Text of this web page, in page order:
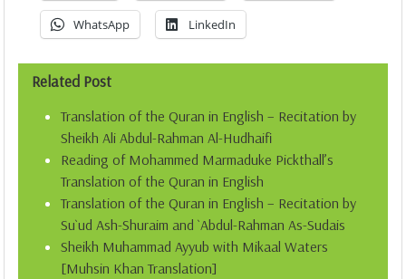
WhatsApp LinkedIn
Related Post
Translation of the Quran in English – Recitation by
Sheikh Ali Abdul-Rahman Al-Hudhaifi
Reading of Mohammed Marmaduke Pickthall’s
Translation of the Quran in English
Translation of the Quran in English – Recitation by
Su`ud Ash-Shuraim and `Abdul-Rahman As-Sudais
Sheikh Muhammad Ayyub with Mikaal Waters
[Muhsin Khan Translation]